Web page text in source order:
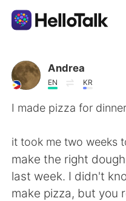
Language
AI Grammar
简体中文
Andrea
EN KR
I made pizza for
it took me two weeks
make the right
last week. I didn't
make pizza, but you